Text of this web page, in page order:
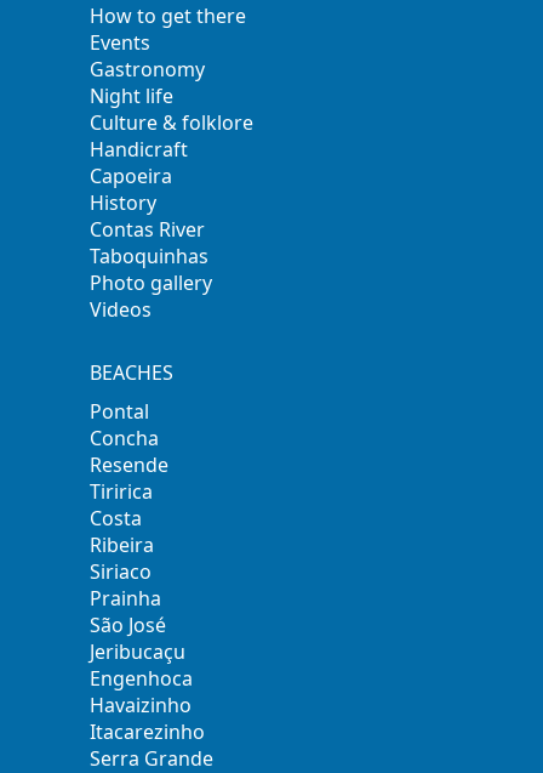
How to get there
Events
Gastronomy
Night life
Culture & folklore
Handicraft
Capoeira
History
Contas River
Taboquinhas
Photo gallery
Videos
BEACHES
Pontal
Concha
Resende
Tiririca
Costa
Ribeira
Siriaco
Prainha
São José
Jeribucaçu
Engenhoca
Havaizinho
Itacarezinho
Serra Grande